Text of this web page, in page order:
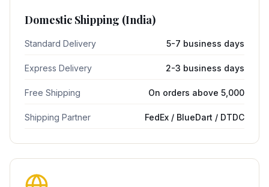
Domestic Shipping (India)
Standard Delivery 5-7 business days
Express Delivery 2-3 business days
Free Shipping On orders above ₹5,000
Shipping Partner FedEx / BlueDart / DTDC